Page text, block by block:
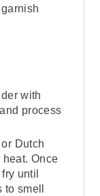
with
process
Dutch
Once
until
smell